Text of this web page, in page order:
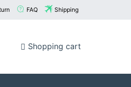
FAQ Shipping
Shopping cart